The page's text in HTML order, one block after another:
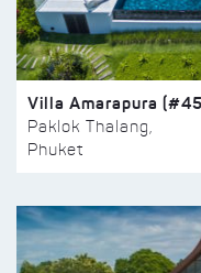
Villa Amarapura
Paklok Thalang,
Phuket